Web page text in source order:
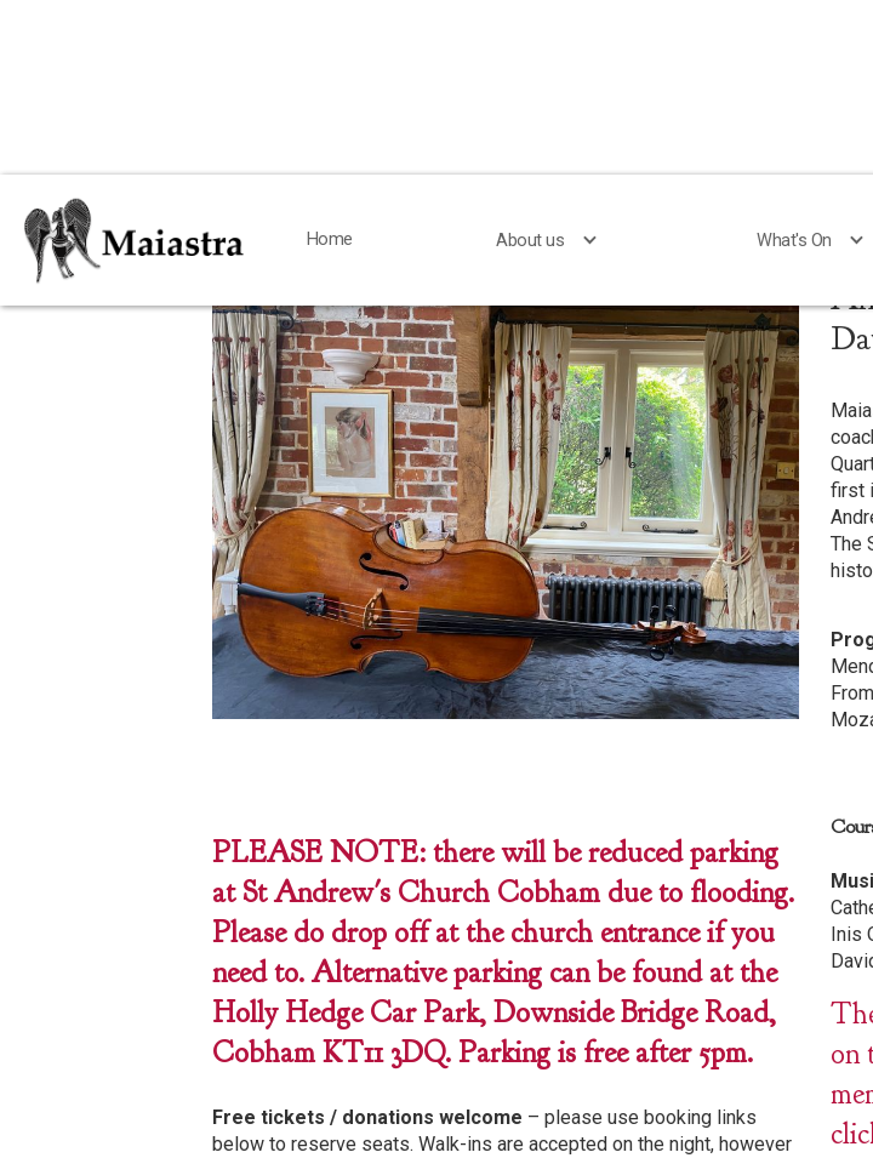
Home About us What's On
Home About us What's On
< Back
PLEASE NOTE: there will be reduced parking
at St Andrew's Church Cobham due to flooding.
Please do drop off at the church entrance if you
need to. Alternative parking can be found at the
Holly Hedge Car Park, Downside Bridge Road,
Cobham KT11 3DQ. Parking is free after 5pm.
Free tickets / donations welcome – please use booking links
below to reserve seats. Walk-ins are accepted on the night, however
first
The
Inis
on